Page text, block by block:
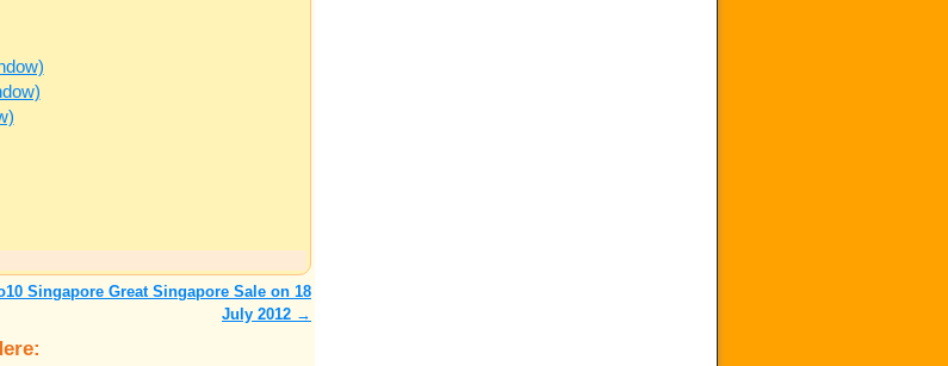
Singapore Great Singapore Sale on 18
July 2012 →